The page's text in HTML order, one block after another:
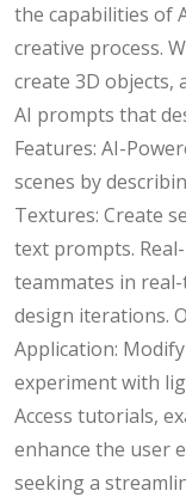
the capabilities of
creative process.
create 3D objects,
AI prompts that
Features: AI-
scenes by
Textures: Create
text prompts.
teammates in
design iterations.
Application:
experiment with
Access tutorials,
enhance the user
seeking a